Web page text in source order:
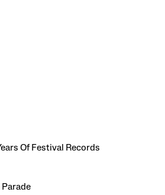
Of Festival Records